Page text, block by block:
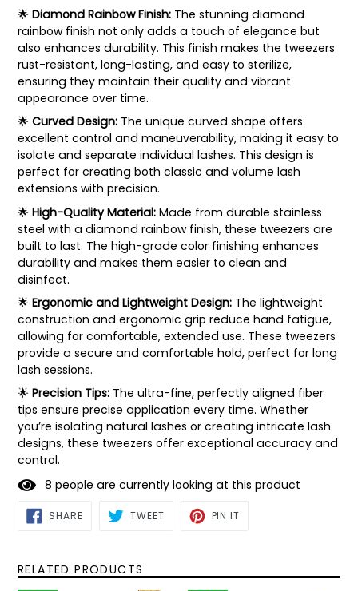
🌟 Diamond Rainbow Finish: The stunning diamond
rainbow finish not only adds a touch of elegance but
also enhances durability. This finish makes the tweezers
rust-resistant, long-lasting, and easy to sterilize,
ensuring they maintain their quality and vibrant
appearance over time.
🌟 Curved Design: The unique curved shape offers
excellent control and maneuverability, making it easy to
isolate and separate individual lashes. This design is
perfect for creating both classic and volume lash
extensions with precision.
🌟 High-Quality Material: Made from durable stainless
steel with a diamond rainbow finish, these tweezers are
built to last. The high-grade color finishing enhances
durability and makes them easier to clean and
disinfect.
🌟 Ergonomic and Lightweight Design: The lightweight
construction and ergonomic grip reduce hand fatigue,
allowing for comfortable, extended use. These tweezers
provide a secure and comfortable hold, perfect for long
lash sessions.
🌟 Precision Tips: The ultra-fine, perfectly aligned fiber
tips ensure precise application every time. Whether
you’re isolating natural lashes or creating intricate lash
designs, these tweezers offer exceptional accuracy and
control.
8 people are currently looking at this product
SHARESHARE
ON TWEETTWEET PIN IT
RELATED PRODUCTS